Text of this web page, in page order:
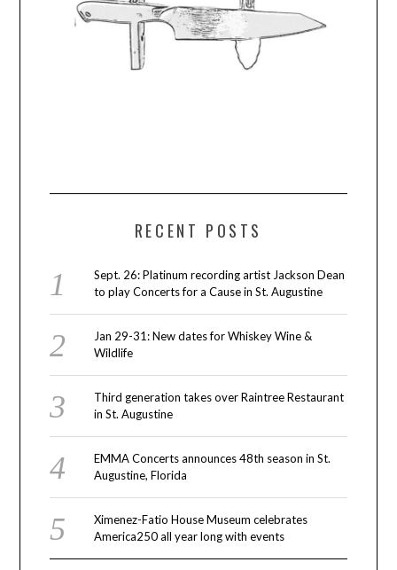
RECENT POSTS
Sept. 26: Platinum recording artist Jackson Dean
to play Concerts for a Cause in St. Augustine
Jan 29-31: New dates for Whiskey Wine &
Wildlife
Third generation takes over Raintree Restaurant
in St. Augustine
EMMA Concerts announces 48th season in St.
Augustine, Florida
Ximenez-Fatio House Museum celebrates
America250 all year long with events